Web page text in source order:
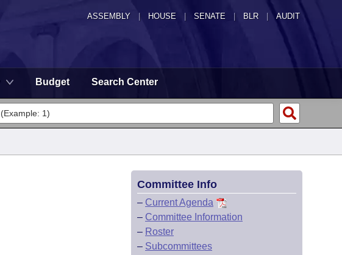
ASSEMBLY HOUSE SENATE | BLR | AUDIT
Budget Search Center
Committee Info
– Current Agenda
– Committee Information
– Roster
– Subcommittees